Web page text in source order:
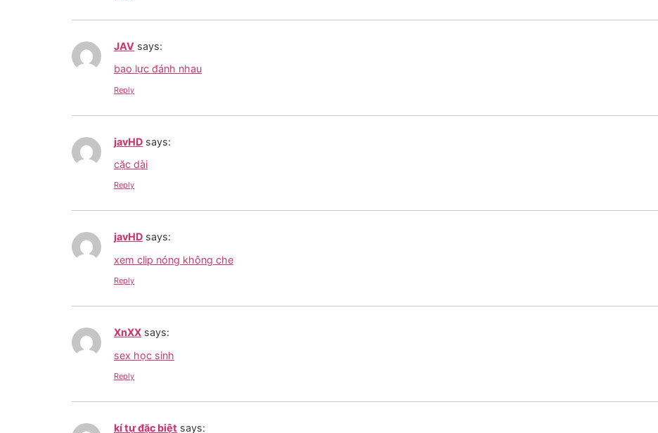
JAV says:
bạo lực đánh nhau
Reply
javHD says:
cặc dài
Reply
javHD says:
xem clip nóng không che
Reply
XnXX says:
sex học sinh
Reply
kí tự đặc biệt says: